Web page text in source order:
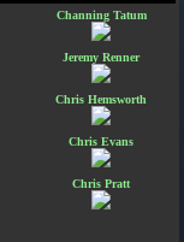
Channing Tatum
Jeremy Renner
Chris Hemsworth
Chris Evans
Chris Pratt